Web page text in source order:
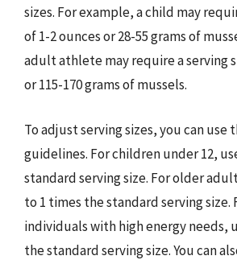
sizes. For example, a child may
of 1-2 ounces or 28-55 grams of
adult athlete may require a serving
or 115-170 grams of mussels.
To adjust serving sizes, you can use
guidelines. For children under 12,
standard serving size. For older
to 1 times the standard serving size.
individuals with high energy needs,
the standard serving size. You can